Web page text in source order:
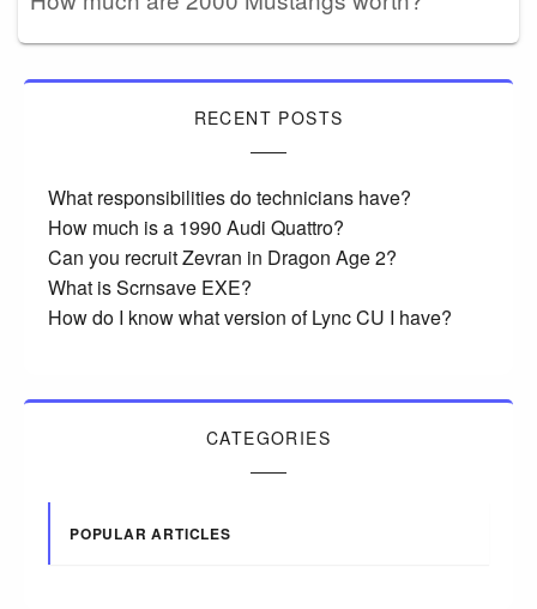
RECENT POSTS
What responsibilities do technicians have?
How much is a 1990 Audi Quattro?
Can you recruit Zevran in Dragon Age 2?
What is Scrnsave EXE?
How do I know what version of Lync CU I have?
CATEGORIES
POPULAR ARTICLES